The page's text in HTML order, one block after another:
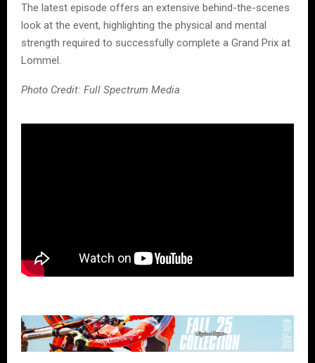
The latest episode offers an extensive behind-the-scenes
look at the event, highlighting the physical and mental
strength required to successfully complete a Grand Prix at
Lommel.
Photo Credit: Full Spectrum Media